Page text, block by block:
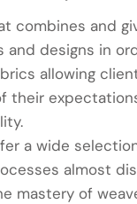
combines and
and designs in
allowing
their
a wide
almost
mastery of